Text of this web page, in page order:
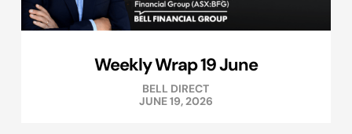
Weekly Wrap 19 June
BELL DIRECT
JUNE 19, 2026